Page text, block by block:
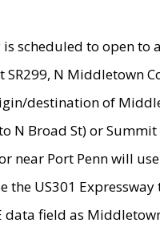
is scheduled to open
N Middletown
destination of
N Broad St) or
near Port Penn will
the US301
field as